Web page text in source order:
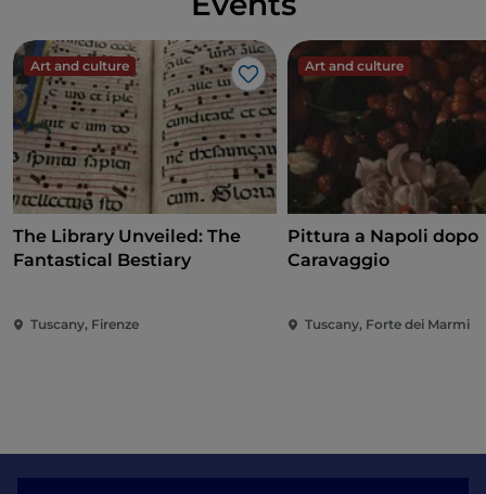
Art and culture
Like
The Library Unveiled: The
Fantastical Bestiary
Tuscany, Firenze
Art and culture
Pittura a Napoli dopo
Caravaggio
Tuscany, Forte dei Marmi